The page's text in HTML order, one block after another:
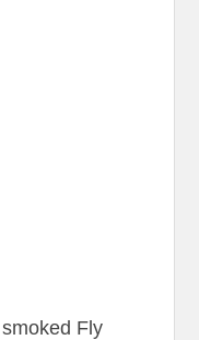
Fly